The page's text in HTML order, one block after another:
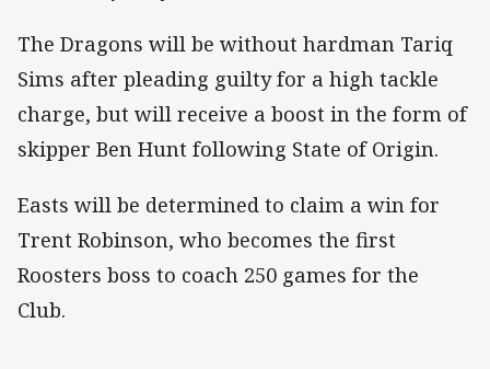
The Dragons will be without hardman Tariq
Sims after pleading guilty for a high tackle
charge, but will receive a boost in the form of
skipper Ben Hunt following State of Origin.
Easts will be determined to claim a win for
Trent Robinson, who becomes the first
Roosters boss to coach 250 games for the
Club.